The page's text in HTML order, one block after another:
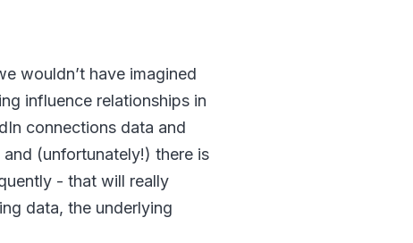
wouldn’t have imagined
influence relationships in
connections data and
(unfortunately!) there is
- that will really
data, the underlying